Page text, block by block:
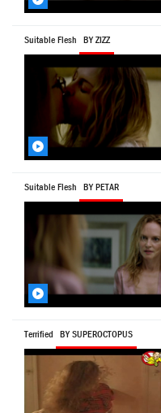
Suitable Flesh BY ZIZZ
Suitable Flesh BY PETAR
Terrified BY SUPEROCTOPUS